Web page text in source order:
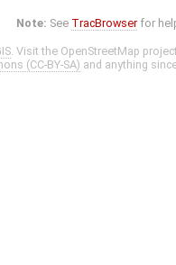
Note: See TracBrowser for
. Visit the OpenStreetMap
(CC-BY-SA) and anything